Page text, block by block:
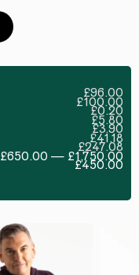
£96.00
£100.00
£0.20
£5.80
£3.90
£41.18
£247.08
£650.00 — £1,750.00
£450.00